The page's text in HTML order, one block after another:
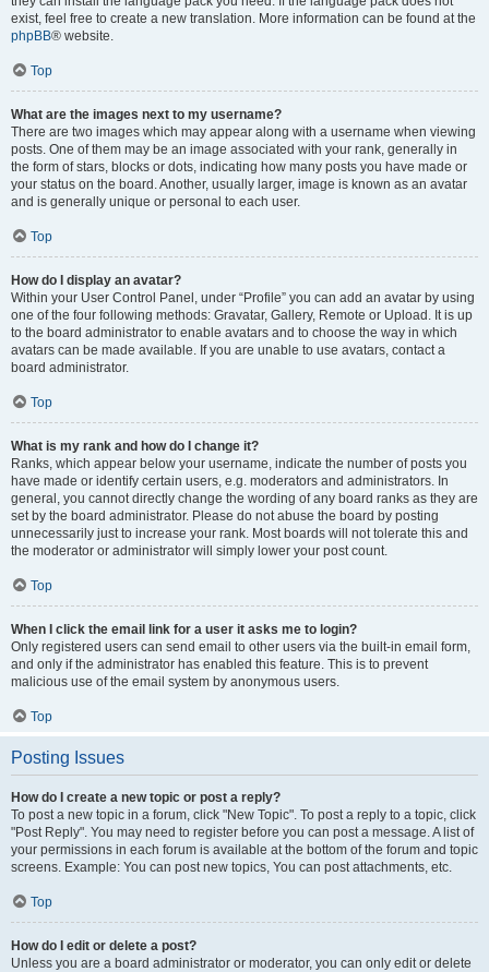
exist, feel free to create a new translation. More information can be found at the
phpBB® website.
Top
What are the images next to my username?
There are two images which may appear along with a username when viewing
posts. One of them may be an image associated with your rank, generally in
the form of stars, blocks or dots, indicating how many posts you have made or
your status on the board. Another, usually larger, image is known as an avatar
and is generally unique or personal to each user.
Top
How do I display an avatar?
Within your User Control Panel, under “Profile” you can add an avatar by using
one of the four following methods: Gravatar, Gallery, Remote or Upload. It is up
to the board administrator to enable avatars and to choose the way in which
avatars can be made available. If you are unable to use avatars, contact a
board administrator.
Top
What is my rank and how do I change it?
Ranks, which appear below your username, indicate the number of posts you
have made or identify certain users, e.g. moderators and administrators. In
general, you cannot directly change the wording of any board ranks as they are
set by the board administrator. Please do not abuse the board by posting
unnecessarily just to increase your rank. Most boards will not tolerate this and
the moderator or administrator will simply lower your post count.
Top
When I click the email link for a user it asks me to login?
Only registered users can send email to other users via the built-in email form,
and only if the administrator has enabled this feature. This is to prevent
malicious use of the email system by anonymous users.
Top
Posting Issues
How do I create a new topic or post a reply?
To post a new topic in a forum, click "New Topic". To post a reply to a topic, click
"Post Reply". You may need to register before you can post a message. A list of
your permissions in each forum is available at the bottom of the forum and topic
screens. Example: You can post new topics, You can post attachments, etc.
Top
How do I edit or delete a post?
Unless you are a board administrator or moderator, you can only edit or delete